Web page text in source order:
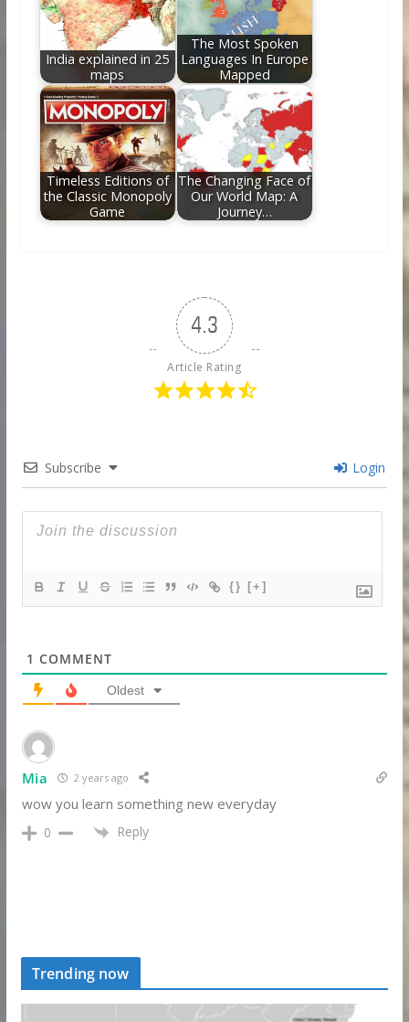
India explained in 25
maps
The Most Spoken
Languages In Europe
Mapped
Timeless Editions of
the Classic Monopoly
Game
The Changing Face of
Our World Map: A
Journey…
4.3
Article Rating
Subscribe Login
{} [+]
1 COMMENT
Oldest
Mia 2 years ago
wow you learn something new everyday
0 Reply
Trending now